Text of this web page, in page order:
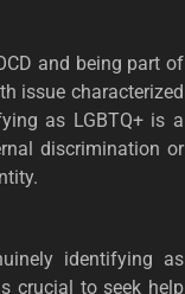
and being part of
issue characterized
as LGBTQ+ is a
discrimination or
identifying as
crucial to seek help